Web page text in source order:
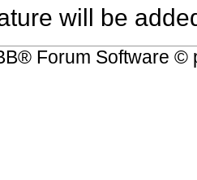
will be
® Forum Software ©